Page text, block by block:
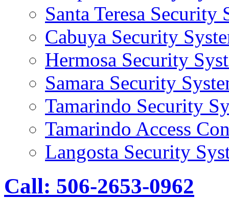
Santa Teresa Security
Cabuya Security
Hermosa Security
Samara Security
Tamarindo Security
Tamarindo Access
Langosta Security
Call: 506-2653-0962